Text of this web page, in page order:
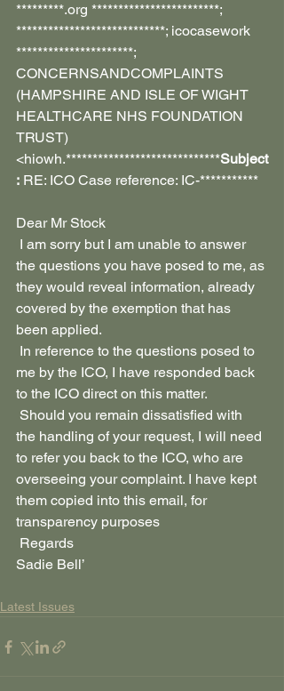
*********.org ************************;
****************************; icocasework
**********************;
CONCERNSANDCOMPLAINTS
(HAMPSHIRE AND ISLE OF WIGHT
HEALTHCARE NHS FOUNDATION
TRUST)
<hiowh.*****************************Subject
: RE: ICO Case reference: IC-***********
Dear Mr Stock
I am sorry but I am unable to answer
the questions you have posed to me, as
they would reveal information, already
covered by the exemption that has
been applied.
In reference to the questions posed to
me by the ICO, I have responded back
to the ICO direct on this matter.
Should you remain dissatisfied with
the handling of your request, I will need
to refer you back to the ICO, who are
overseeing your complaint. I have kept
them copied into this email, for
transparency purposes
Regards
Sadie Bell’
Latest Issues